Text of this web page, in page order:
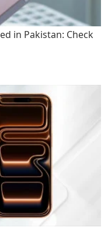
in Pakistan: Check